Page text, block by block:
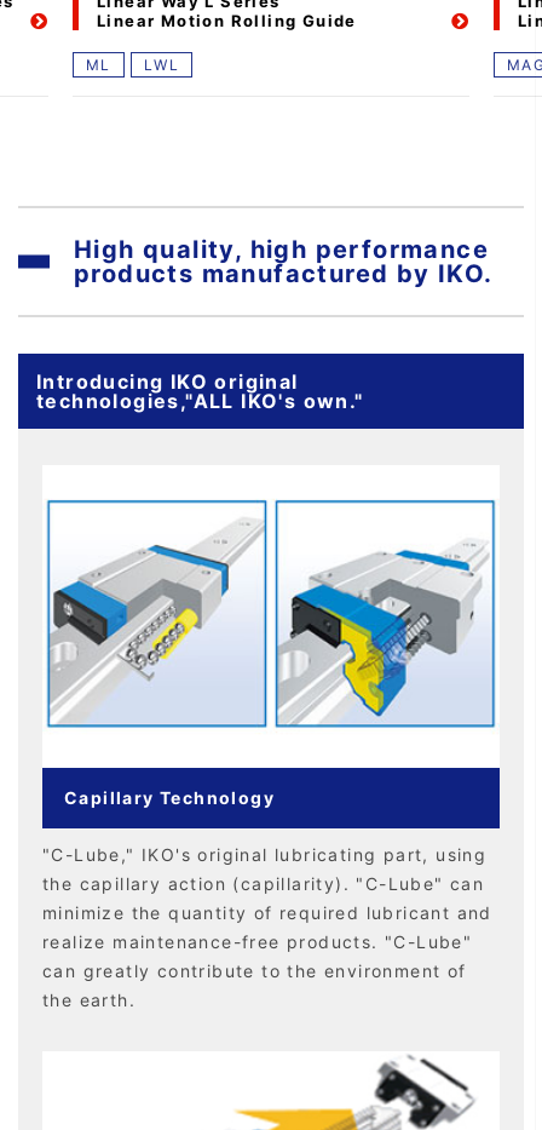
Linear Motion Rolling Guide
ML LWL
High quality, high performance
products manufactured by IKO.
Introducing IKO original
technologies,"ALL IKO's own."
Capillary Technology
"C-Lube," IKO's original lubricating part, using
the capillary action (capillarity). "C-Lube" can
minimize the quantity of required lubricant and
realize maintenance-free products. "C-Lube"
can greatly contribute to the environment of
the earth.